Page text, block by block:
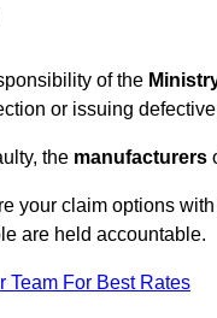
of the
or issuing
the manufacturers
your claim options
are held accountable.
Team For Best Rates